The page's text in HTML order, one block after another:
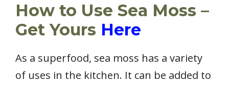
How to Use Sea Moss –
Get Yours Here
As a superfood, sea moss has a variety
of uses in the kitchen. It can be added to